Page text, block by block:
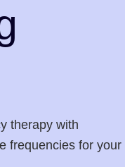
therapy with
frequencies for your